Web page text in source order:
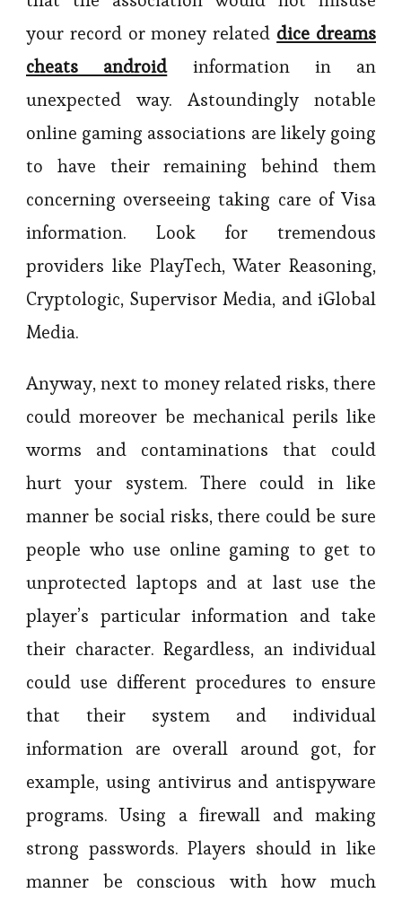
your record or money related dice dreams
cheats androidinformation in an
unexpected way. Astoundingly notable
online gaming associations are likely going
to have their remaining behind them
concerning overseeing taking care of Visa
information. Look for tremendous
providers like PlayTech, Water Reasoning,
Cryptologic, Supervisor Media, and iGlobal
Media.
Anyway, next to money related risks, there
could moreover be mechanical perils like
worms and contaminations that could
hurt your system. There could in like
manner be social risks, there could be sure
people who use online gaming to get to
unprotected laptops and at last use the
player’s particular information and take
their character. Regardless, an individual
could use different procedures to ensure
that their system and individual
information are overall around got, for
example, using antivirus and antispyware
programs. Using a firewall and making
strong passwords. Players should in like
manner be conscious with how much